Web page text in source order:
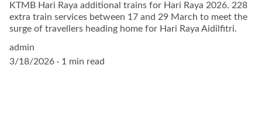
KTMB Hari Raya additional trains for Hari Raya 2026. 228
extra train services between 17 and 29 March to meet the
surge of travellers heading home for Hari Raya Aidilfitri.
admin
3/18/2026
1 min read